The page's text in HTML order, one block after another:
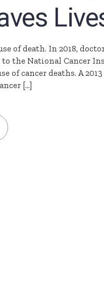
of death. In 2018,
the National Cancer
of cancer deaths. A
[…]